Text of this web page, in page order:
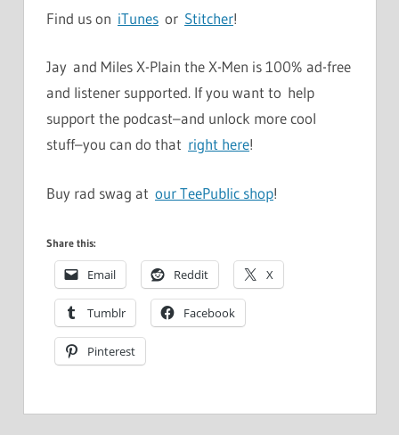
Find us on iTunes or Stitcher!
Jay and Miles X-Plain the X-Men is 100% ad-free
and listener supported. If you want to help
support the podcast–and unlock more cool
stuff–you can do that right here!
Buy rad swag at our TeePublic shop!
Share this:
Email Reddit X
Tumblr Facebook
Pinterest